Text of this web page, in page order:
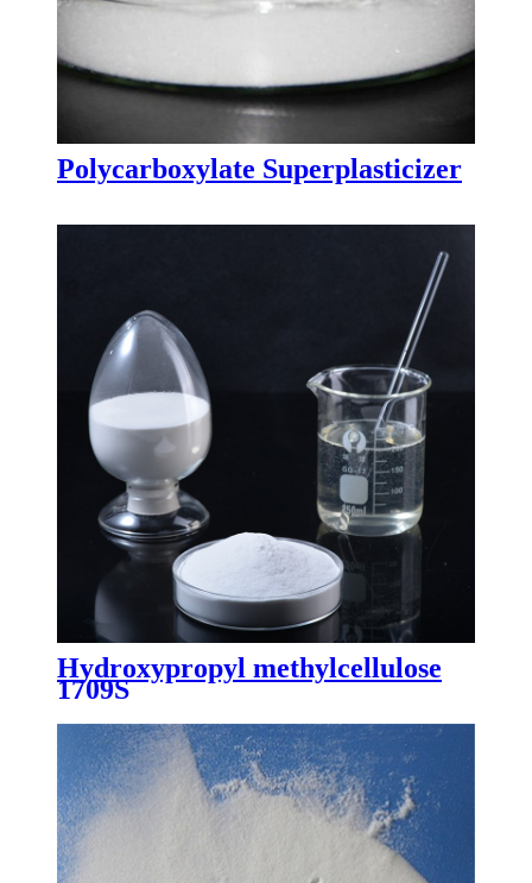
Polycarboxylate Superplasticizer
Hydroxypropyl methylcellulose
1709S